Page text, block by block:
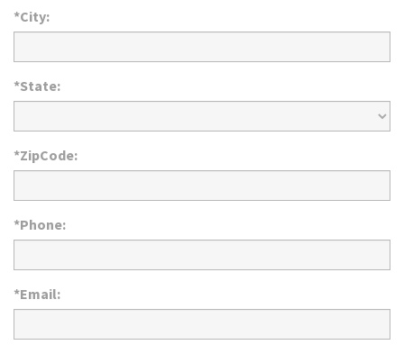
*City:
*State:
*ZipCode:
*Phone:
*Email: